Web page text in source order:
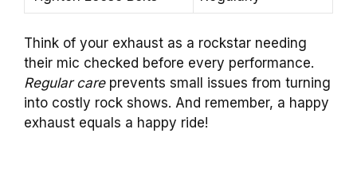
Think of your exhaust as a rockstar needing
their mic checked before every performance.
Regular careprevents small issues from turning
into costly rock shows. And remember, a happy
exhaust equals a happy ride!